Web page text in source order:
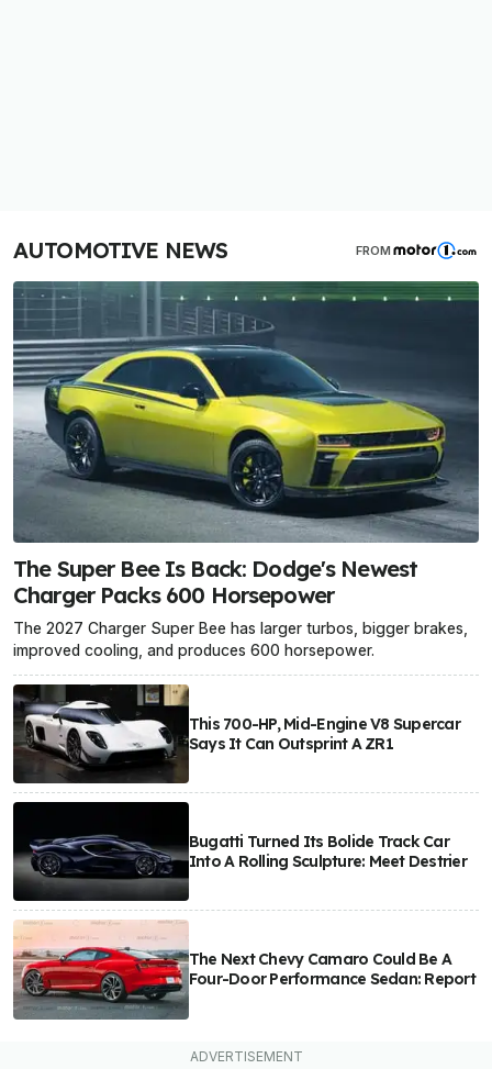
AUTOMOTIVE NEWS FROM
The Super Bee Is Back: Dodge's Newest
Charger Packs 600 Horsepower
The 2027 Charger Super Bee has larger turbos, bigger brakes,
improved cooling, and produces 600 horsepower.
This 700-HP, Mid-Engine V8 Supercar
Says It Can Outsprint A ZR1
Bugatti Turned Its Bolide Track Car
Into A Rolling Sculpture: Meet Destrier
The Next Chevy Camaro Could Be A
Four-Door Performance Sedan: Report